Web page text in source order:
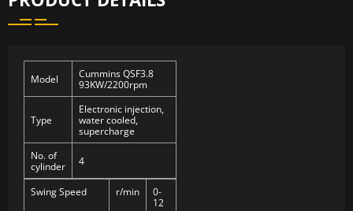
Model
Cummins QSF3.8
93KW/2200rpm
Type
Electronic injection,
water cooled,
supercharge
No. of
cylinder
4
Swing Speed r/min
0-
12